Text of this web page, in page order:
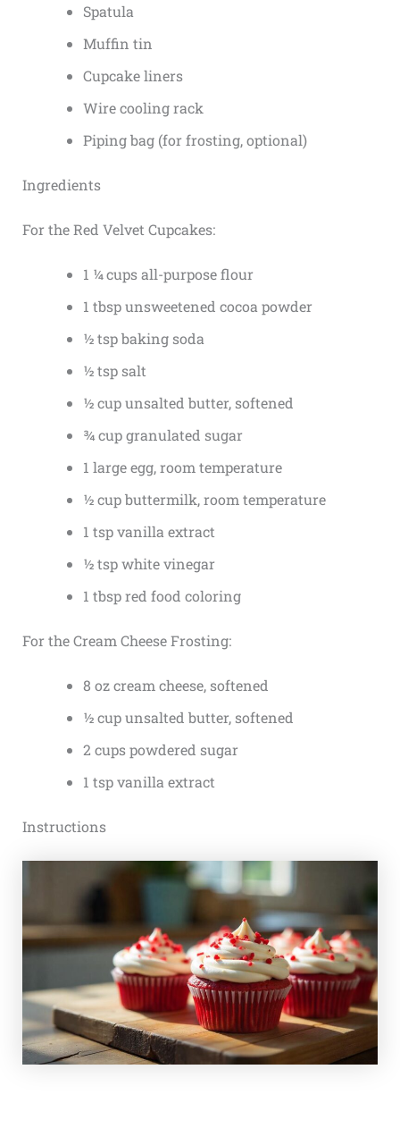
Spatula
Muffin tin
Cupcake liners
Wire cooling rack
Piping bag (for frosting, optional)
Ingredients
For the Red Velvet Cupcakes:
1 ¼ cups all-purpose flour
1 tbsp unsweetened cocoa powder
½ tsp baking soda
½ tsp salt
½ cup unsalted butter, softened
¾ cup granulated sugar
1 large egg, room temperature
½ cup buttermilk, room temperature
1 tsp vanilla extract
½ tsp white vinegar
1 tbsp red food coloring
For the Cream Cheese Frosting:
8 oz cream cheese, softened
½ cup unsalted butter, softened
2 cups powdered sugar
1 tsp vanilla extract
Instructions